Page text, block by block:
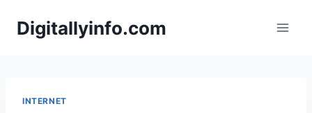
Digitallyinfo.com
INTERNET